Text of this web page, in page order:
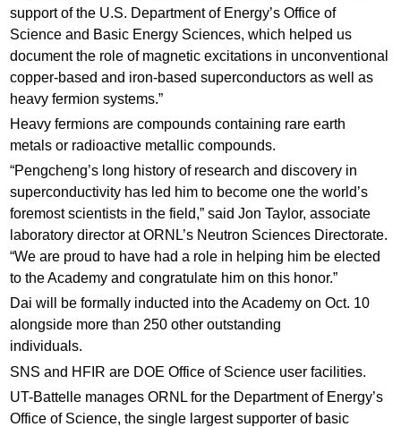
support of the U.S. Department of Energy’s Office of
Science and Basic Energy Sciences, which helped us
document the role of magnetic excitations in unconventional
copper-based and iron-based superconductors as well as
heavy fermion systems.”
Heavy fermions are compounds containing rare earth
metals or radioactive metallic compounds.
“Pengcheng’s long history of research and discovery in
superconductivity has led him to become one the world’s
foremost scientists in the field,” said Jon Taylor, associate
laboratory director at ORNL’s Neutron Sciences Directorate.
“We are proud to have had a role in helping him be elected
to the Academy and congratulate him on this honor.”
Dai will be formally inducted into the Academy on Oct. 10
alongside more than 250 other outstanding
individuals.
SNS and HFIR are DOE Office of Science user facilities.
UT-Battelle manages ORNL for the Department of Energy’s
Office of Science, the single largest supporter of basic